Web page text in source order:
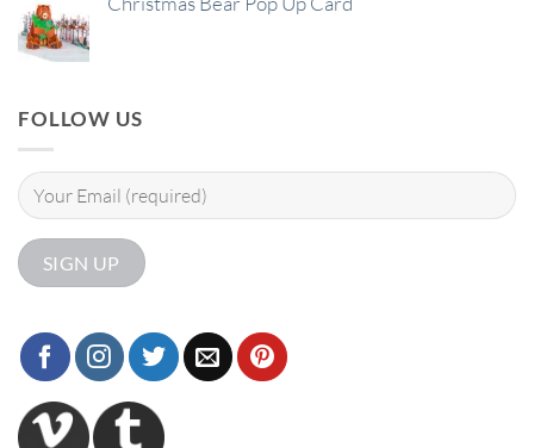
FOLLOW US